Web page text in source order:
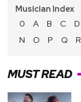
Musician Index
0
A B C D
N
O P Q R
MUST READ